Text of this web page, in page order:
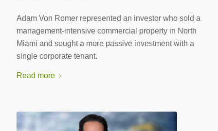
Adam Von Romer represented an investor who sold a
management-intensive commercial property in North
Miami and sought a more passive investment with a
single corporate tenant.
Read more